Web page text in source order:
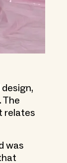
The
relates
was